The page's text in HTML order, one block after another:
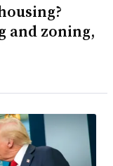
and zoning,